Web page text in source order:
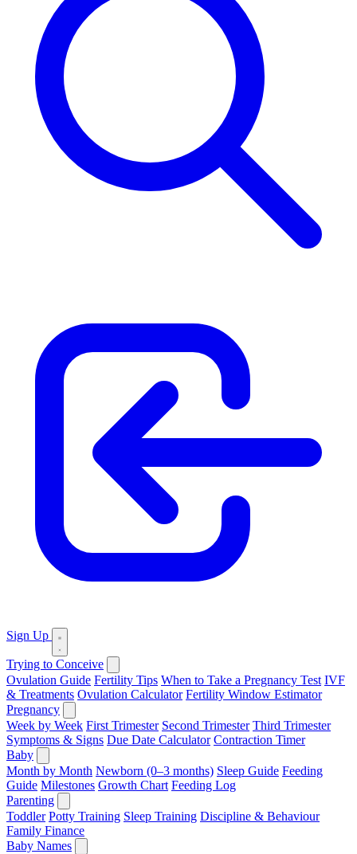
Sign Up
Trying to Conceive
Ovulation Guide Fertility Tips When to Take a Pregnancy Test IVF
& Treatments Ovulation Calculator Fertility Window Estimator
Pregnancy
Week by Week First Trimester Second Trimester Third Trimester
Symptoms & Signs Due Date Calculator Contraction Timer
Baby
Month by Month Newborn (0–3 months) Sleep Guide Feeding
Guide Milestones Growth Chart Feeding Log
Parenting
Toddler Potty Training Sleep Training Discipline & Behaviour
Family Finance
Baby Names